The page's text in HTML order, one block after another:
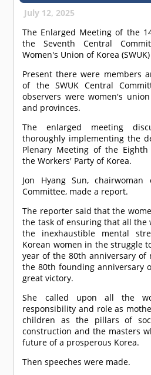
July 12, 2025
The Enlarged Meeting of the
the Seventh Central
Women's Union of Korea
Present there were members
of the SWUK Central
observers were women's
and provinces.
The enlarged meeting
thoroughly implementing the
Plenary Meeting of the
the Workers' Party of Korea.
Jon Hyang Sun,
Committee, made a report.
The reporter said that the
the task of ensuring that all the
the inexhaustible mental
Korean women in the struggle
year of the 80th anniversary
the 80th founding anniversary
great victory.
She called upon all the
responsibility and role as
children as the pillars of
construction and the masters
future of a prosperous Korea.
Then speeches were made.